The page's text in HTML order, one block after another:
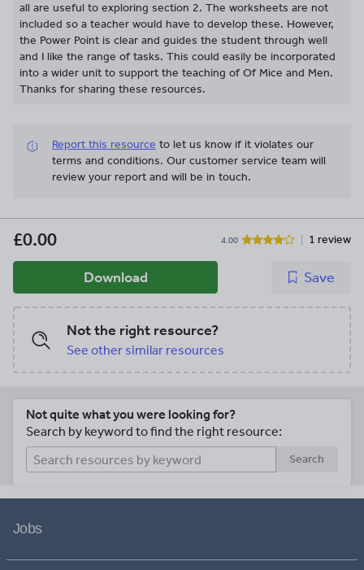
all are useful to exploring section 2. The worksheets are not
included so a teacher would have to develop these. However,
the Power Point is clear and guides the student through well
and I like the range of tasks. This could easily be incorporated
into a wider unit to support the teaching of Of Mice and Men.
Thanks for sharing these resources.
Report this resource to let us know if it violates our
terms and conditions. Our customer service team will
review your report and will be in touch.
£0.00 4.00 1 review
Download Save
Not the right resource?
See other similar resources
Not quite what you were looking for?
Search by keyword to find the right resource:
Search
Jobs